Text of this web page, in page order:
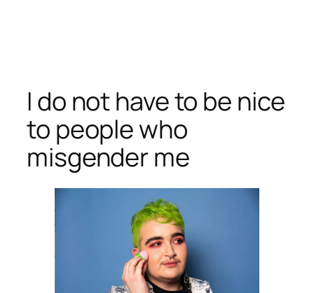
I do not have to be nice
to people who
misgender me